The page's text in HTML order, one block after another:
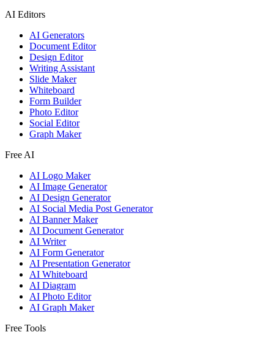
AI Editors
AI Generators
Document Editor
Design Editor
Writing Assistant
Slide Maker
Whiteboard
Form Builder
Photo Editor
Social Editor
Graph Maker
Free AI
AI Logo Maker
AI Image Generator
AI Design Generator
AI Social Media Post Generator
AI Banner Maker
AI Document Generator
AI Writer
AI Form Generator
AI Presentation Generator
AI Whiteboard
AI Diagram
AI Photo Editor
AI Graph Maker
Free Tools